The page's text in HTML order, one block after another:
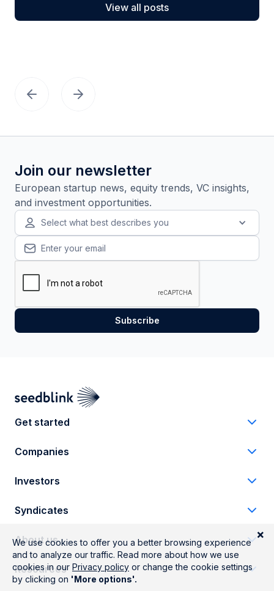
View all posts
Join our newsletter
European startup news, equity trends, VC insights,
and investment opportunities.
Select what best describes you
Get started
Companies
Investors
Syndicates
About us
Resources